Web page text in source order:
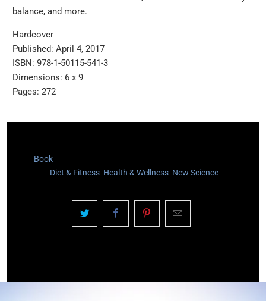
balance, and more.
Hardcover
Published: April 4, 2017
ISBN: 978-1-50115-541-3
Dimensions: 6 x 9
Pages: 272
Book
Diet & Fitness Health & Wellness New Science